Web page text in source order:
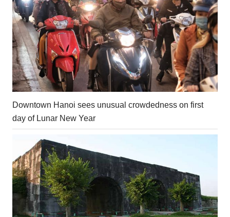
Downtown Hanoi sees unusual crowdedness on first
day of Lunar New Year